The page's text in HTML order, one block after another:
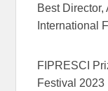
Best
International
FIPRESCI
Festival 2023